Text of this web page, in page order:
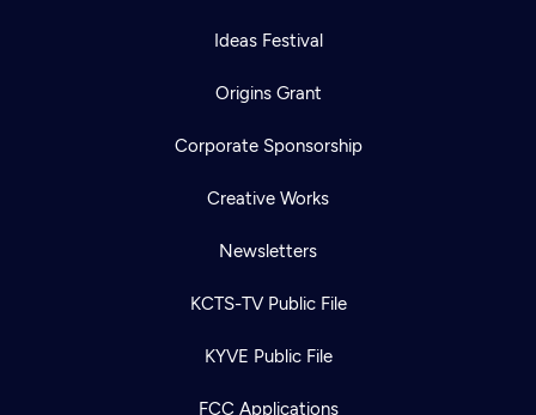
Ideas Festival
Origins Grant
Corporate Sponsorship
Creative Works
Newsletters
KCTS-TV Public File
KYVE Public File
FCC Applications